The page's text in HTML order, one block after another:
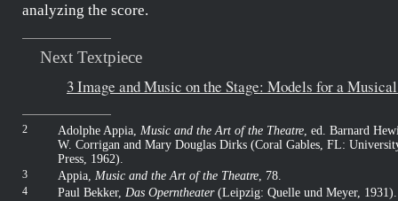
analyzing the score.
Next Textpiece
3 Image and Music on the Stage: Models for a
2 Adolphe Appia, Music and the Art of the Theatre, ed. Barnard
W. Corrigan and Mary Douglas Dirks (Coral Gables, FL:
Press, 1962).
3 Appia, Music and the Art of the Theatre, 78.
4 Paul Bekker, Das Operntheater(Leipzig: Quelle und Meyer, 1931).